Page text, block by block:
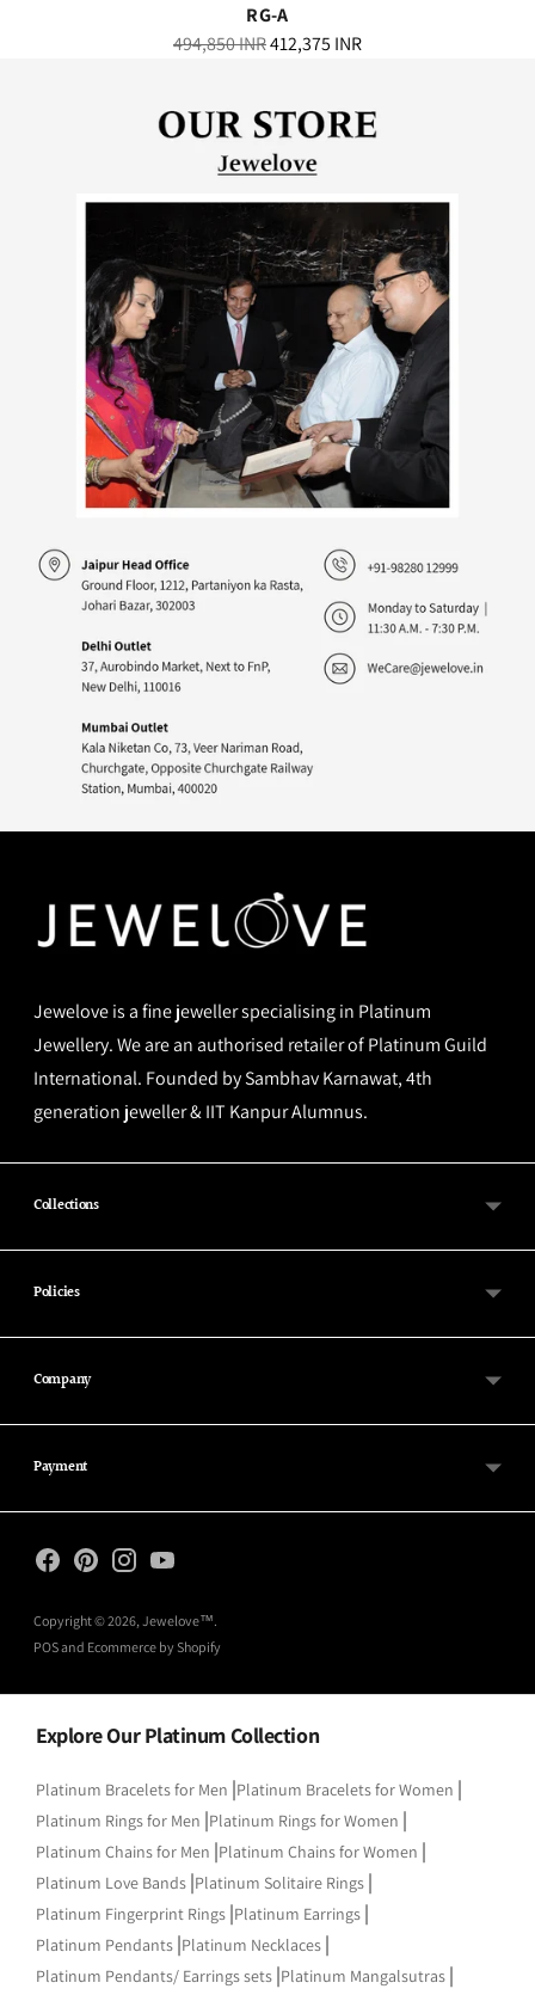
RG-A
Regular
494,850 INR412,375 INR
Jewelove is a fine jeweller specialising in Platinum
Jewellery. We are an authorised retailer of Platinum Guild
International. Founded by Sambhav Karnawat, 4th
generation jeweller & IIT Kanpur Alumnus.
Collections
Policies
Company
Payment
Copyright © 2026,Jewelove™.
POSand Ecommerce by Shopify
Explore Our Platinum Collection
Platinum Bracelets for Men |Platinum Bracelets for Women |
Platinum Rings for Men |Platinum Rings for Women |
Platinum Chains for Men |Platinum Chains for Women |
Platinum Love Bands |Platinum Solitaire Rings |
Platinum Fingerprint Rings |Platinum Earrings |
Platinum Pendants |Platinum Necklaces |
Platinum Pendants/ Earrings sets |Platinum Mangalsutras |